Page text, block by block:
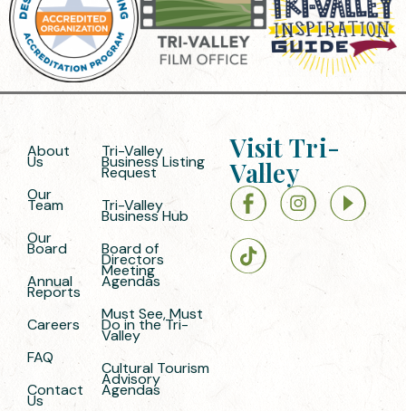
About
Us
Our
Team
Our
Board
Annual
Reports
Careers
FAQ
Contact
Us
Tri-Valley
Business Listing
Request
Tri-Valley
Business Hub
Board of
Directors
Meeting
Agendas
Must See, Must
Do in the Tri-
Valley
Cultural Tourism
Advisory
Agendas
Visit Tri-
Valley